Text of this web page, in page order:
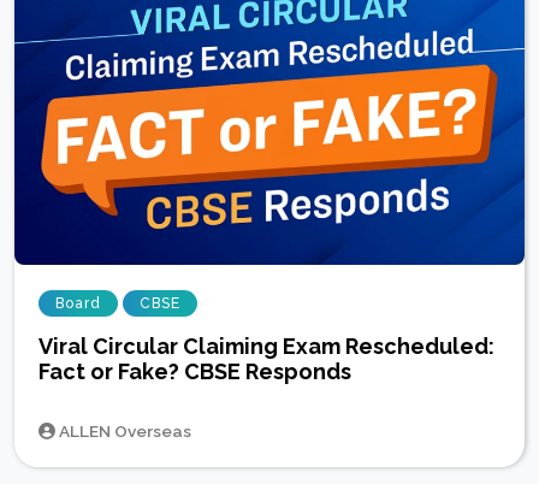
Board CBSE
Viral Circular Claiming Exam Rescheduled:
Fact or Fake? CBSE Responds
ALLEN Overseas